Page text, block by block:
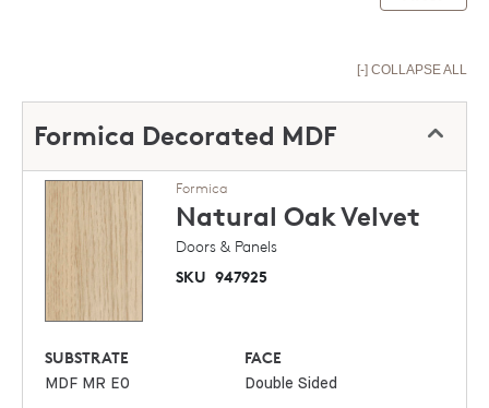
[-] COLLAPSE ALL
Formica Decorated MDF
Formica
Natural OakVelvet
Doors & Panels
SKU 947925
SUBSTRATE
MDF MR E0
FACE
Double Sided